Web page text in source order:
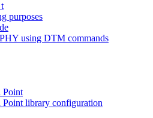
purposes
using DTM commands
Point
Point library configuration